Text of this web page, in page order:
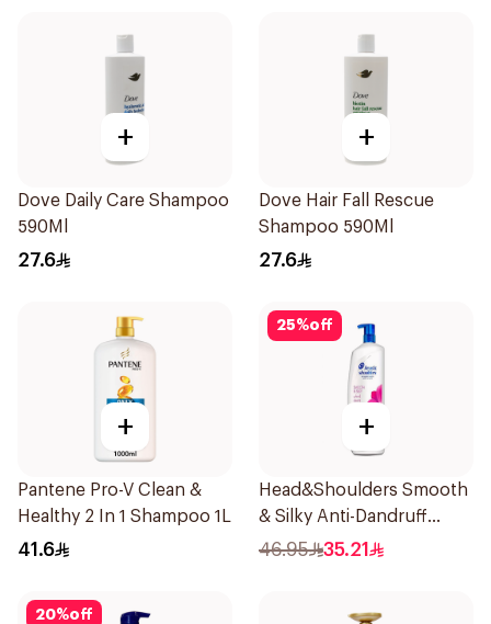
+
Dove Daily Care Shampoo
590Ml
27.6
+
Dove Hair Fall Rescue
Shampoo 590Ml
27.6
+
Pantene Pro-V Clean &
Healthy 2 In 1 Shampoo 1L
41.6
25%off
+
Head&Shoulders Smooth
& Silky Anti-Dandruff
Shampoo 1000Ml
46.95 35.21
20%off